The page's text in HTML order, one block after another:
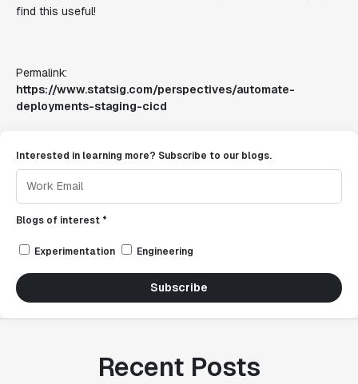
find this useful!
Permalink:
https://www.statsig.com/perspectives/automate-
deployments-staging-cicd
Interested in learning more? Subscribe to our blogs.
Blogs of interest *
Experimentation Engineering
Subscribe
Recent Posts